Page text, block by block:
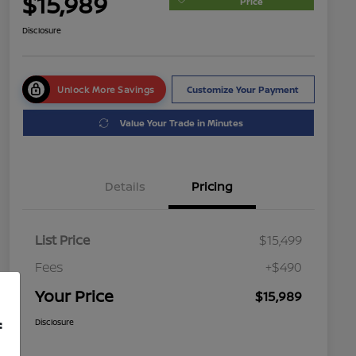
Disclosure
Unlock More Savings Customize Your Payment
Value Your Trade in Minutes
Details Pricing
List Price
$15,499
Fees
+$490
Your Price $15,989
Disclosure